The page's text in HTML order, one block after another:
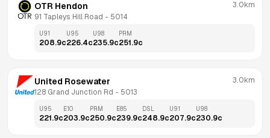
OTR Hendon
91 Tapleys Hill Road - 5014
3.0km
U91
208.9c
U95
226.4c
U98
235.9c
PRM
251.9c
United Rosewater
128 Grand Junction Rd - 5013
3.0km
U95
221.9c
E10
203.9c
PRM
250.9c
E85
239.9c
DSL
248.9c
U91
207.9c
U98
230.9c